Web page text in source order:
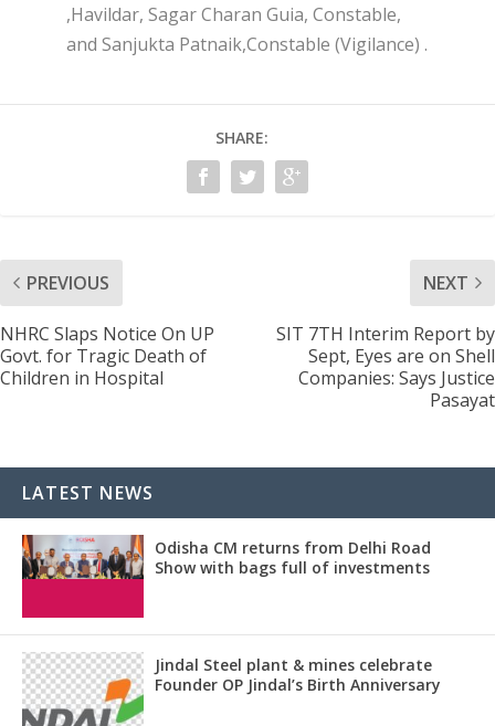
,Havildar, Sagar Charan Guia, Constable,
and Sanjukta Patnaik,Constable (Vigilance) .
SHARE:
PREVIOUS
NHRC Slaps Notice On UP
Govt. for Tragic Death of
Children in Hospital
NEXT
SIT 7TH Interim Report by
Sept, Eyes are on Shell
Companies: Says Justice
Pasayat
LATEST NEWS
Odisha CM returns from Delhi Road
Show with bags full of investments
Jindal Steel plant & mines celebrate
Founder OP Jindal’s Birth Anniversary